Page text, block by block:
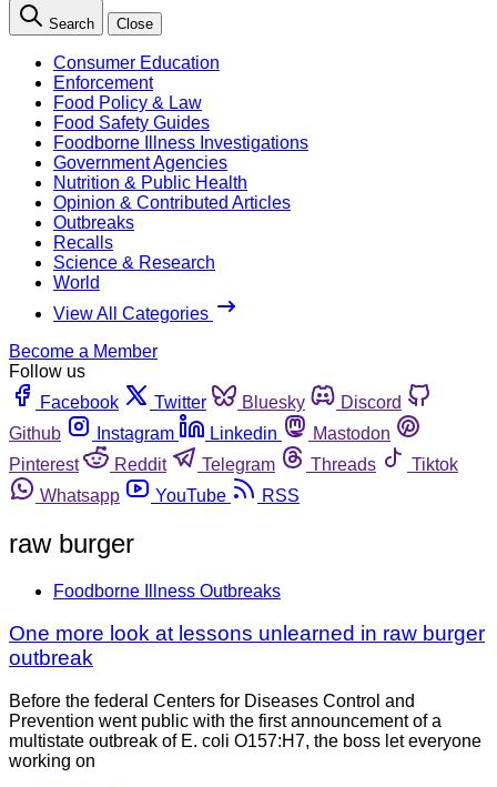
Search Close
Consumer Education
Enforcement
Food Policy & Law
Food Safety Guides
Foodborne Illness Investigations
Government Agencies
Nutrition & Public Health
Opinion & Contributed Articles
Outbreaks
Recalls
Science & Research
World
View All Categories
Become a Member
Follow us
Facebook
Twitter Bluesky
Discord
Github
Instagram Linkedin
Mastodon
Pinterest
Reddit Telegram Threads
Tiktok
Whatsapp
YouTube RSS
raw burger
Foodborne Illness Outbreaks
One more look at lessons unlearned in raw burger
outbreak
Before the federal Centers for Diseases Control and
Prevention went public with the first announcement of a
multistate outbreak of E. coli O157:H7, the boss let everyone
working on